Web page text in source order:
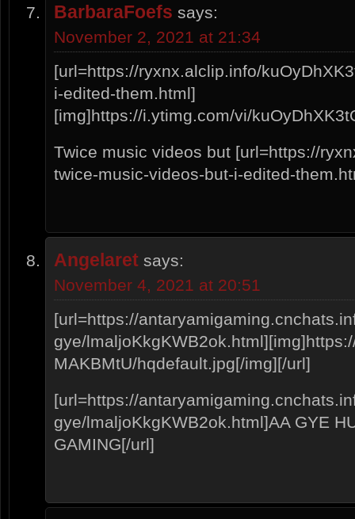
BarbaraFoefs says:
November 2, 2021 at 21:34
[url=https://ryxnx.alclip.info/
i-edited-them.html]
[img]https://i.ytimg.com/vi/
Twice music videos but [url=https://
twice-music-videos-but-i-edited-
Angelaret says:
November 4, 2021 at 20:51
[url=https://
gye/
MAKBMtU/hqdefault.jpg[/img][/url]
[url=https://
gye/lmaljoKkgKWB2ok.html]AA GYE
GAMING[/url]